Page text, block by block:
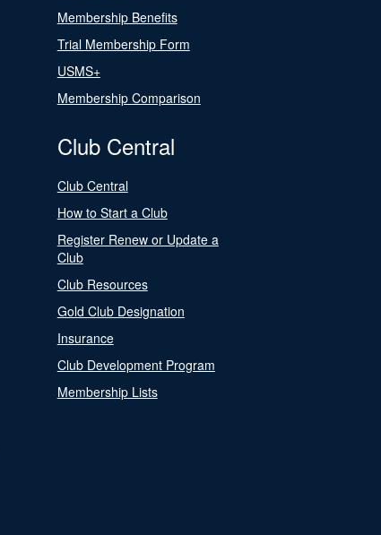
Membership Benefits
Trial Membership Form
USMS+
Membership Comparison
Club Central
Club Central
How to Start a Club
Register Renew or Update a
Club
Club Resources
Gold Club Designation
Insurance
Club Development Program
Membership Lists